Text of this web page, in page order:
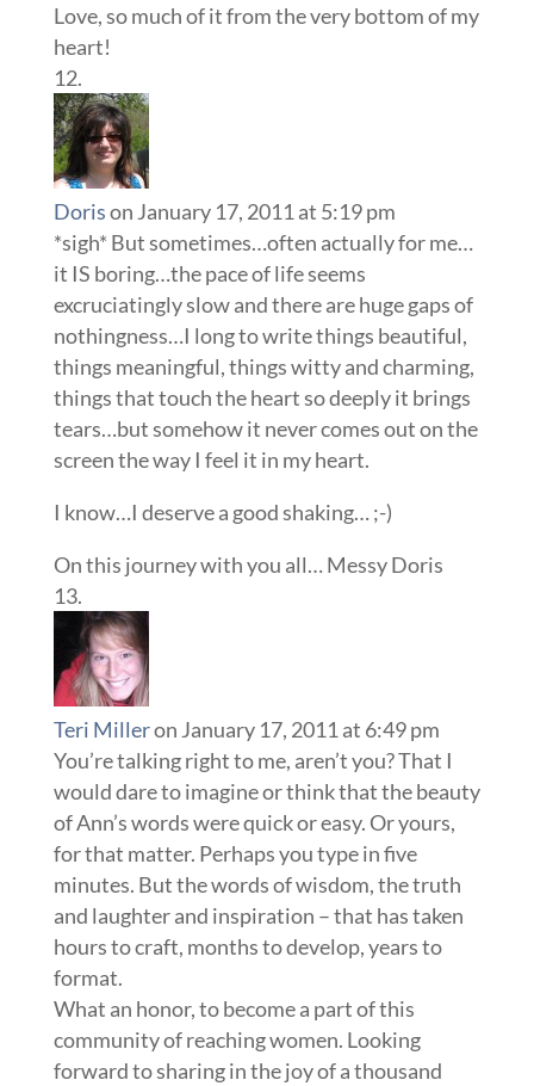
Love, so much of it from the very bottom of my
heart!
Dorison January 17, 2011 at 5:19 pm
*sigh* But sometimes…often actually for me…
it IS boring…the pace of life seems
excruciatingly slow and there are huge gaps of
nothingness…I long to write things beautiful,
things meaningful, things witty and charming,
things that touch the heart so deeply it brings
tears…but somehow it never comes out on the
screen the way I feel it in my heart.
I know…I deserve a good shaking… ;-)
On this journey with you all… Messy Doris
Teri Milleron January 17, 2011 at 6:49 pm
You’re talking right to me, aren’t you? That I
would dare to imagine or think that the beauty
of Ann’s words were quick or easy. Or yours,
for that matter. Perhaps you type in five
minutes. But the words of wisdom, the truth
and laughter and inspiration – that has taken
hours to craft, months to develop, years to
format.
What an honor, to become a part of this
community of reaching women. Looking
forward to sharing in the joy of a thousand